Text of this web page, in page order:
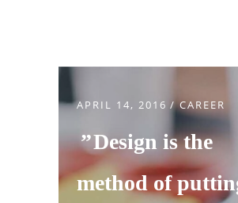
APRIL 14, 2016 CAREER
Design is the
method of